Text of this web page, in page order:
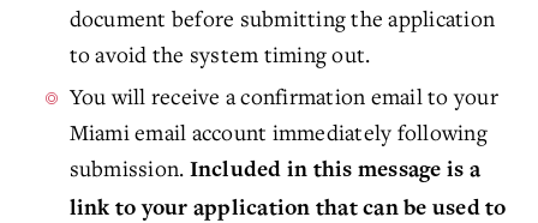
document before submitting the application
to avoid the system timing out.
You will receive a confirmation email to your
Miami email account immediately following
submission. Included in this message is a
link to your application that can be used to